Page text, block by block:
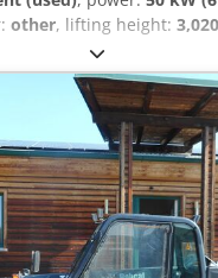
other, lifting height:
, operating hours:
Empty weight: 3.664 kg
(LxBxH): 337 x
Make of engine: Bobcat
very good Visual
and accessories
= Drivetrain
Condition CE type: CE
control, new